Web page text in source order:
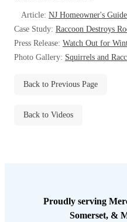
Our Bird Services
How Insulation Works
Our 6-Step Program
Our Bird Services
Bird Control
Cellulose Insulation
How Insulation
Article: NJ Homeowner's
Case Study: Raccoon Destroys
Press Release: Watch Out for
Photo Gallery: Squirrels and
Back to Previous Page
Back to Videos
Proudly serving
Somerset, &